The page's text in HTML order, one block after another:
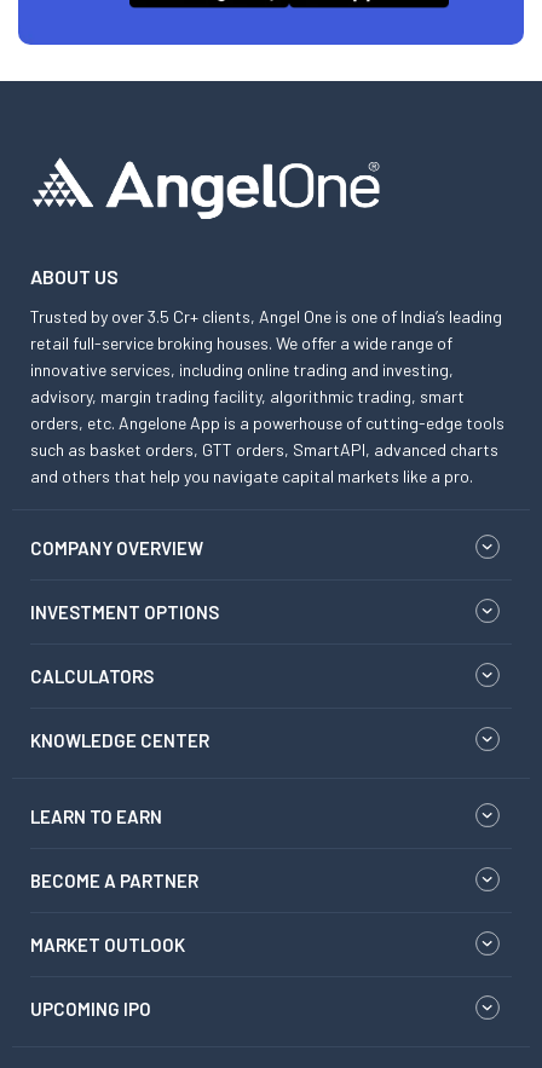
ABOUT US
Trusted by over 3.5 Cr+ clients, Angel One is one of India’s leading
retail full-service broking houses. We offer a wide range of
innovative services, including online trading and investing,
advisory, margin trading facility, algorithmic trading, smart
orders, etc. Angelone App is a powerhouse of cutting-edge tools
such as basket orders, GTT orders, SmartAPI, advanced charts
and others that help you navigate capital markets like a pro.
COMPANY OVERVIEW
INVESTMENT OPTIONS
CALCULATORS
KNOWLEDGE CENTER
LEARN TO EARN
BECOME A PARTNER
MARKET OUTLOOK
UPCOMING IPO